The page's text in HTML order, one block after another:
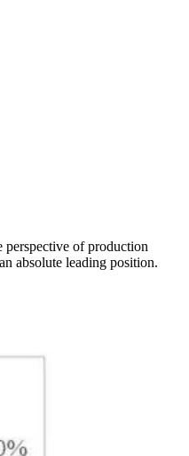
of production
absolute leading position.